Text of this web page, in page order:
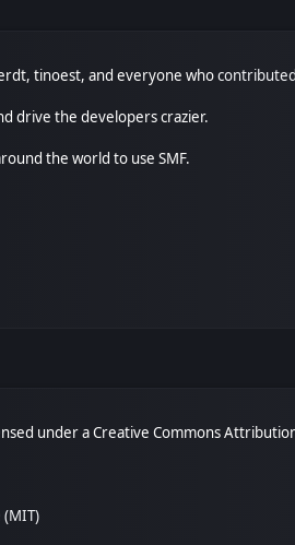
tinoest, and everyone who
drive the developers crazier.
the world to use SMF.
under a Creative Commons
(MIT)